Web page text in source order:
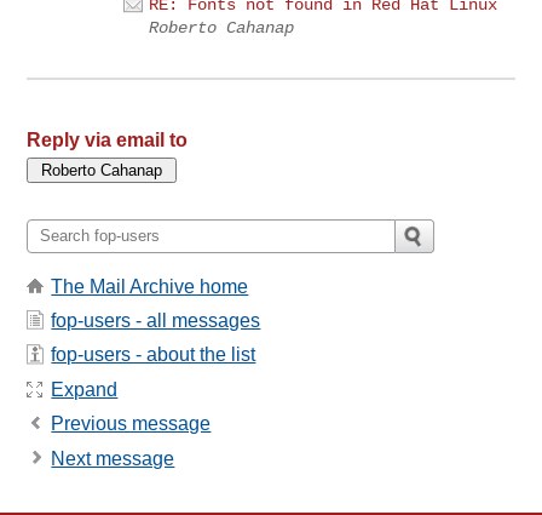
RE: Fonts not found in Red Hat Linux
Roberto Cahanap
Reply via email to
The Mail Archive home
fop-users - all messages
fop-users - about the list
Expand
Previous message
Next message